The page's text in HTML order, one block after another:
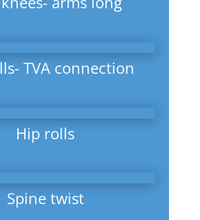
TVA connection
Hip rolls
Spine twist